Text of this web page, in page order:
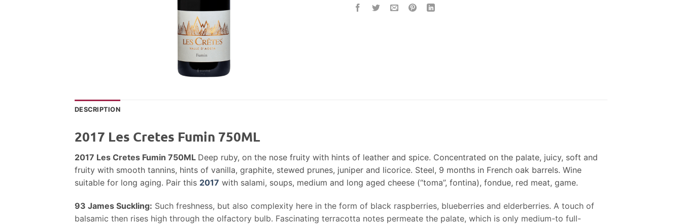
DESCRIPTION
2017 Les Cretes Fumin 750ML
2017 Les Cretes Fumin 750ML Deep ruby, on the nose fruity with hints of leather and spice. Concentrated on the palate, juicy, soft and
fruity with smooth tannins, hints of vanilla, graphite, stewed prunes, juniper and licorice. Steel, 9 months in French oak barrels. Wine
suitable for long aging. Pair this 2017 with salami, soups, medium and long aged cheese (“toma”, fontina), fondue, red meat, game.
93 James Suckling: Such freshness, but also complexity here in the form of black raspberries, blueberries and elderberries. A touch of
balsamic then rises high through the olfactory bulb. Fascinating terracotta notes permeate the palate, which is only medium-to full-